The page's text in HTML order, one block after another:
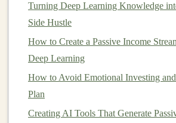
How to Profit from Teaching Deep
How to Identify Investment
Markets
How to Screen Tenants for Your Rental
The Future of Passive Income in Deep
How to Get Started with Impact
Turning Deep Learning Knowledge
Side Hustle
How to Create a Passive Income
Deep Learning
How to Avoid Emotional Investing
Plan
Creating AI Tools That Generate